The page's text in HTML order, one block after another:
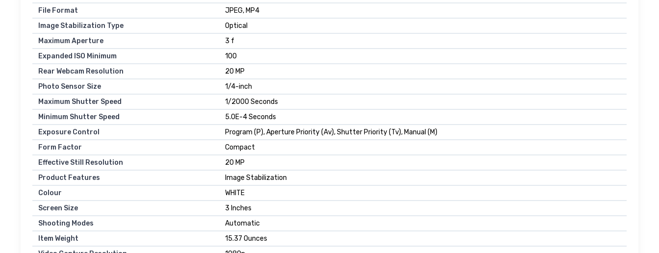
File Format
JPEG, MP4
Image Stabilization Type
Optical
Maximum Aperture
3 f
Expanded ISO Minimum
100
Rear Webcam Resolution
20 MP
Photo Sensor Size
1/4-inch
Maximum Shutter Speed
1/2000 Seconds
Minimum Shutter Speed
5.0E-4 Seconds
Exposure Control
Program (P), Aperture Priority (Av), Shutter Priority (Tv), Manual (M)
Form Factor
Compact
Effective Still Resolution
20 MP
Product Features
Image Stabilization
Colour
WHITE
Screen Size
3 Inches
Shooting Modes
Automatic
Item Weight
15.37 Ounces